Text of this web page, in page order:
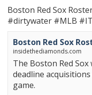
Boston Red Sox
#dirtywater #MLB
Boston Red Sox
insidethediamonds.com
The Boston Red
deadline
game.